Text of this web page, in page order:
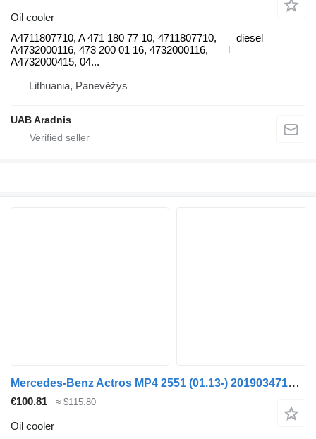
Oil cooler
A4711807710, A 471 180 77 10, 4711807710,
A4732000116, 473 200 01 16, 4732000116,
A4732000415, 04...
diesel
Lithuania, Panevėžys
UAB Aradnis
Mercedes-Benz Actros MP4 2551 (01.13-) 20190347100 oil cooler for Mercedes-Benz Actros MP4 Antos Arocs (2012-) truck tractor
€100.81 ≈ $115.80
Oil cooler